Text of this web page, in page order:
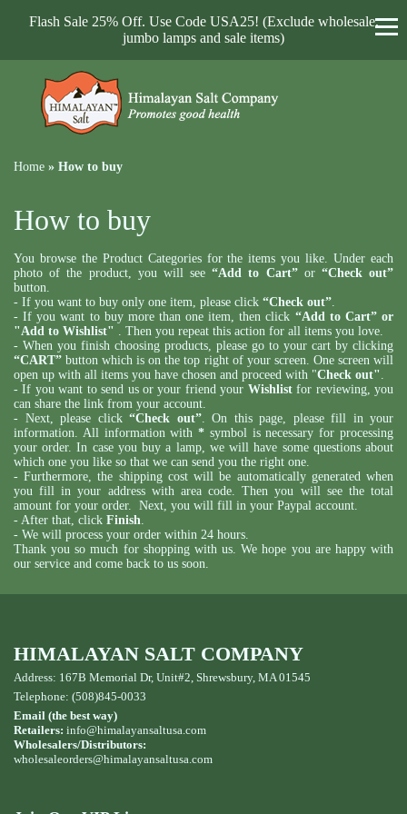
Flash Sale 25% Off. Use Code USA25! (Exclude wholesale,
jumbo lamps and sale items)
Home » How to buy
How to buy
You browse the Product Categories for the items you like. Under each
photo of the product, you will see“Add to Cart” or “Check out”
button.
- If you want to buy only one item, please click “Check out”.
- If you want to buy more than one item, then click “Add to Cart” or
"Add to Wishlist" . Then you repeat this action for all items you love.
- When you finish choosing products, please go to your cart by clicking
“CART” button which is on the top right of your screen. One screen will
open up with all items you have chosen and proceed with "Check out".
- If you want to send us or your friend your Wishlistfor reviewing, you
can share the link from your account.
- Next, please click“Check out”. On this page, please fill in your
information. All information with* symbol is necessary for processing
your order. In case you buy a lamp, we will have some questions about
which one you like so that we can send you the right one.
- Furthermore, the shipping cost will be automatically generated when
you fill in your address with area code. Then you will see the total
amount for your order. Next, you will fill in your Paypal account.
- After that, click Finish.
- We will process your order within 24 hours.
Thank you so much for shopping with us. We hope you are happy with
our service and come back to us soon.
HIMALAYAN SALT COMPANY
Address: 167B Memorial Dr, Unit#2, Shrewsbury, MA 01545
Telephone: (508)845-0033
Email (the best way)
Retailers: info@himalayansaltusa.com
Wholesalers/Distributors:
wholesaleorders@himalayansaltusa.com